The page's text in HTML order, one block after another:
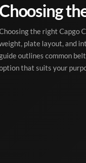
Choosing
the right Capgo
plate layout, and
outlines common
that suits your